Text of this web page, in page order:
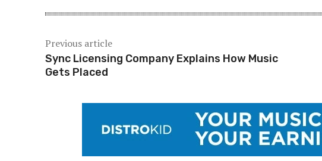
Previous article
Sync Licensing Company Explains How Music
Gets Placed